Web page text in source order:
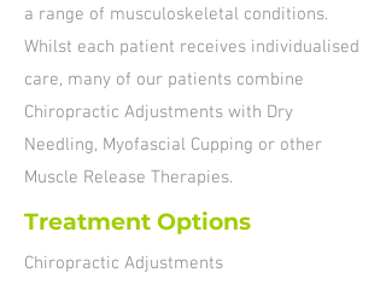
a range of musculoskeletal conditions.
Whilst each patient receives individualised
care, many of our patients combine
Chiropractic Adjustments with Dry
Needling, Myofascial Cupping or other
Muscle Release Therapies.
Treatment Options
Chiropractic Adjustments